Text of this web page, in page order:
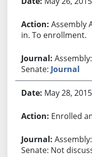
Assembly
in. To enrollment.
Senate: Journal
May 28, 2015
Enrolled
Senate: Not